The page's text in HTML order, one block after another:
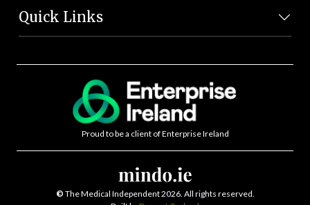
Quick Links
Proud to be a client of Enterprise Ireland
© The Medical Independent 2026. All rights reserved.